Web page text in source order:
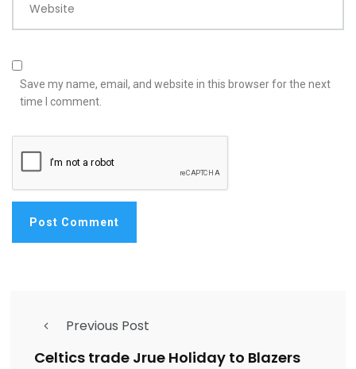
Website
Save my name, email, and website in this browser for the next
time I comment.
Previous Post
Celtics trade Jrue Holiday to Blazers